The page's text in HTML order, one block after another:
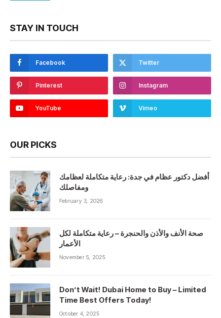
STAY IN TOUCH
Facebook Twitter
Pinterest Instagram
YouTube Vimeo
OUR PICKS
أفضل دكتور عظام في جدة: رعاية متكاملة لعظامك
ومفاصلك
February 3, 2026
صحة الأنف والأذن والحنجرة – رعاية متكاملة لكل
الأعمار
November 5, 2025
Don’t Wait! Dubai Home to Buy – Limited
Time Best Offers Today!
October 4, 2025